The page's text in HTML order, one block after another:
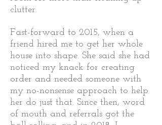
clutter.
Fast-forward to 2015, when a
friend hired me to get her whole
house into shape. She said she had
noticed my knack for creating
order and needed someone with
my no-nonsense approach to help
her do just that. Since then, word
of mouth and referrals got the